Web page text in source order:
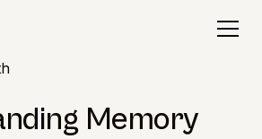
Memory